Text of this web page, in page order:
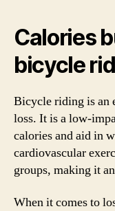
Calories
bicycle
Bicycle riding is an
loss. It is a low-
calories and aid in
cardiovascular
groups, making it
When it comes to